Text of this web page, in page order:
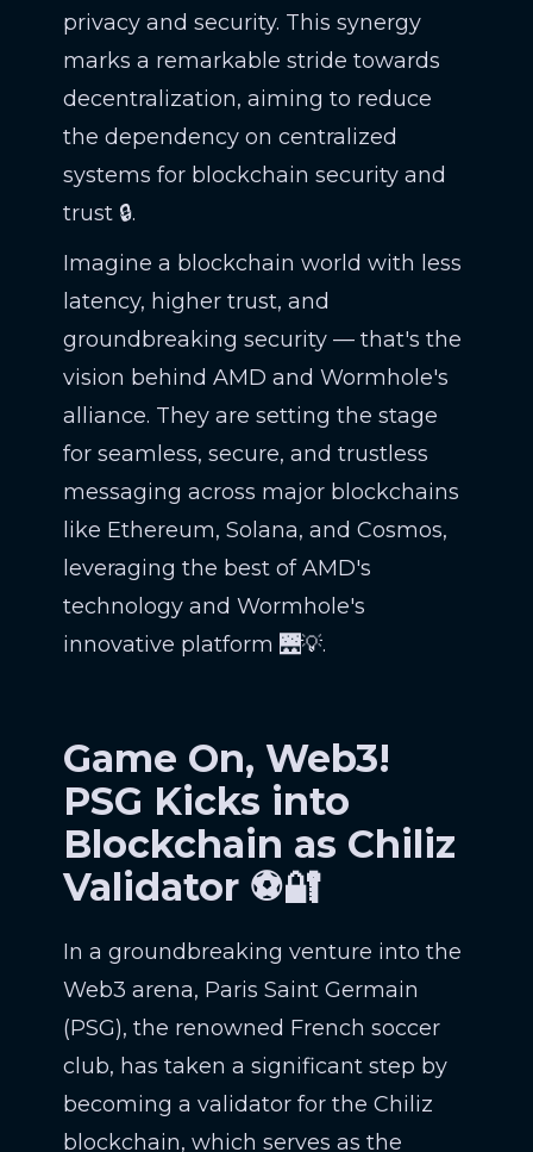
privacy and security. This synergy
marks a remarkable stride towards
decentralization, aiming to reduce
the dependency on centralized
systems for blockchain security and
trust 🔒.
Imagine a blockchain world with less
latency, higher trust, and
groundbreaking security — that's the
vision behind AMD and Wormhole's
alliance. They are setting the stage
for seamless, secure, and trustless
messaging across major blockchains
like Ethereum, Solana, and Cosmos,
leveraging the best of AMD's
technology and Wormhole's
innovative platform 🌉💡.
Game On, Web3!
PSG Kicks into
Blockchain as Chiliz
Validator ⚽🔐
In a groundbreaking venture into the
Web3 arena, Paris Saint Germain
(PSG), the renowned French soccer
club, has taken a significant step by
becoming a validator for the Chiliz
blockchain, which serves as the